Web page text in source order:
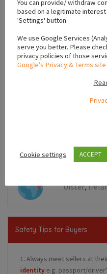
Ulster,
Safety Tips for Buyers
1. Always meet sellers at
identity e.g. passport/
You can provide/ withdraw
based on a legitimate
'Settings' button.
We use Google Services
serve you better. Please
privacy policies of those
Google’s Privacy & Terms site
Cookie settings ACCEPT